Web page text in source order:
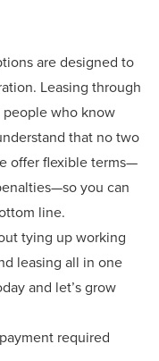
are designed to
Leasing through
who know
that no two
offer flexible terms—
you can
line.
tying up working
leasing all in one
and let’s grow
required